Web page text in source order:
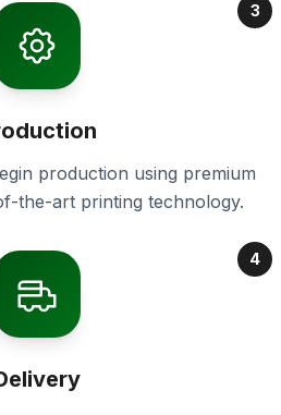
3
production using premium
the-art printing technology.
4